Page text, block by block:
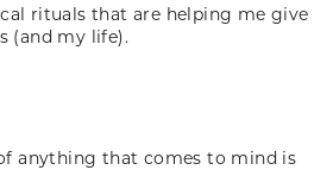
rituals that are helping me give
(and my life).
anything that comes to mind is